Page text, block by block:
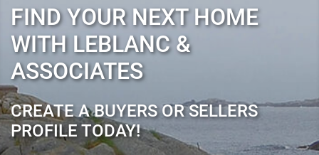
FIND YOUR NEXT HOME
WITH LEBLANC &
ASSOCIATES
CREATE A BUYERS OR SELLERS
PROFILE TODAY!